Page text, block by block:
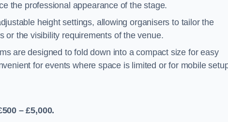
the professional appearance of the stage.
height settings, allowing organisers to tailor the
or the visibility requirements of the venue.
are designed to fold down into a compact size for easy
for events where space is limited or for mobile
– £5,000.